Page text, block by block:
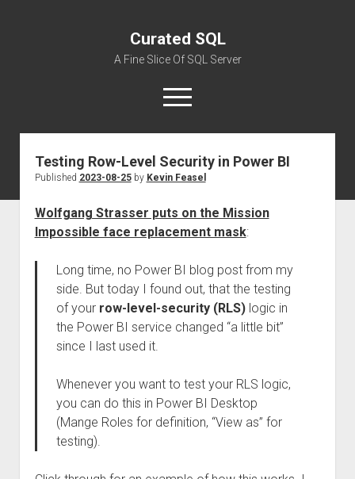
Curated SQL
A Fine Slice Of SQL Server
open
menu
About
Testing Row-Level Security in Power BI
Published 2023-08-25by Kevin Feasel
Wolfgang Strasser puts on the Mission
Impossible face replacement mask:
Long time, no Power BI blog post from my
side. But today I found out, that the testing
of your row-level-security (RLS)logic in
the Power BI service changed “a little bit”
since I last used it.
Whenever you want to test your RLS logic,
you can do this in Power BI Desktop
(Mange Roles for definition, “View as” for
testing).